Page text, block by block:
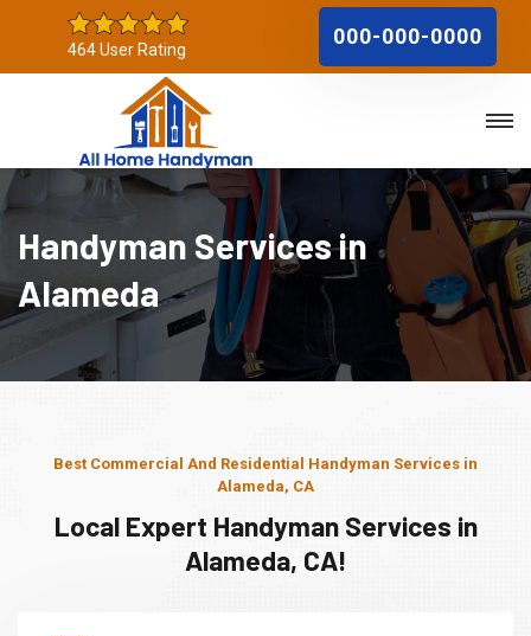
464 User Rating
000-000-0000
Handyman Services in
Alameda
Best Commercial And Residential Handyman Services in
Alameda, CA
Local Expert Handyman Services in
Alameda, CA!